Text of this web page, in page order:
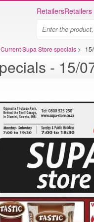
Retailers
Current Supa Store specials >